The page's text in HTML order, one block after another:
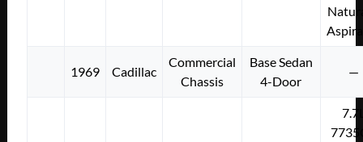
1969 Cadillac
Commercial
Chassis
Base Sedan
4-Door
—